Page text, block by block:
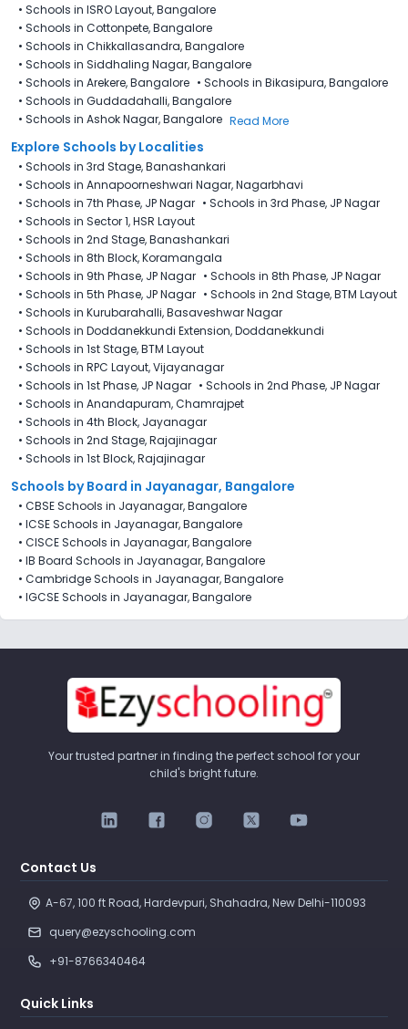
• Schools in ISRO Layout, Bangalore
• Schools in Cottonpete, Bangalore
• Schools in Chikkallasandra, Bangalore
• Schools in Siddhaling Nagar, Bangalore
• Schools in Arekere, Bangalore • Schools in Bikasipura, Bangalore
• Schools in Guddadahalli, Bangalore
• Schools in Ashok Nagar, Bangalore Read More
Explore Schools by Localities
• Schools in 3rd Stage, Banashankari
• Schools in Annapoorneshwari Nagar, Nagarbhavi
• Schools in 7th Phase, JP Nagar • Schools in 3rd Phase, JP Nagar
• Schools in Sector 1, HSR Layout
• Schools in 2nd Stage, Banashankari
• Schools in 8th Block, Koramangala
• Schools in 9th Phase, JP Nagar • Schools in 8th Phase, JP Nagar
• Schools in 5th Phase, JP Nagar • Schools in 2nd Stage, BTM Layout
• Schools in Kurubarahalli, Basaveshwar Nagar
• Schools in Doddanekkundi Extension, Doddanekkundi
• Schools in 1st Stage, BTM Layout
• Schools in RPC Layout, Vijayanagar
• Schools in 1st Phase, JP Nagar • Schools in 2nd Phase, JP Nagar
• Schools in Anandapuram, Chamrajpet
• Schools in 4th Block, Jayanagar
• Schools in 2nd Stage, Rajajinagar
• Schools in 1st Block, Rajajinagar
Schools by Board in Jayanagar, Bangalore
• CBSE Schools in Jayanagar, Bangalore
• ICSE Schools in Jayanagar, Bangalore
• CISCE Schools in Jayanagar, Bangalore
• IB Board Schools in Jayanagar, Bangalore
• Cambridge Schools in Jayanagar, Bangalore
• IGCSE Schools in Jayanagar, Bangalore
Your trusted partner in finding the perfect school for your
child's bright future.
Contact Us
A-67, 100 ft Road, Hardevpuri, Shahadra, New Delhi-110093
query@ezyschooling.com
+91-8766340464
Quick Links